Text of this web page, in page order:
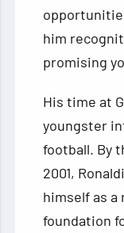
him
promising
His time at
youngster
football. By
2001,
himself as a
foundation